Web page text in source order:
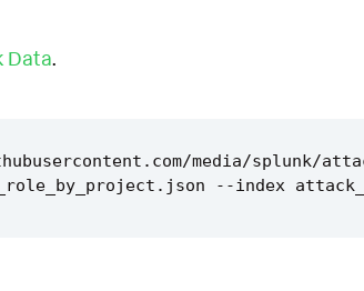
Data.
media/splunk/